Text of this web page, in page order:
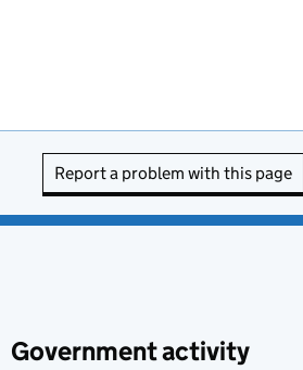
Report a problem with this page
Government activity